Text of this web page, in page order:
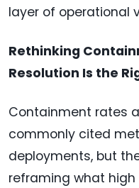
layer of operational
Rethinking
Resolution Is the
Containment rates
commonly cited
deployments, but
reframing what